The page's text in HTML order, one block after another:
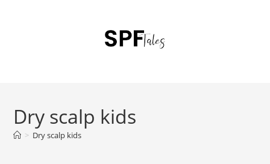
Dry scalp kids
> Dry scalp kids